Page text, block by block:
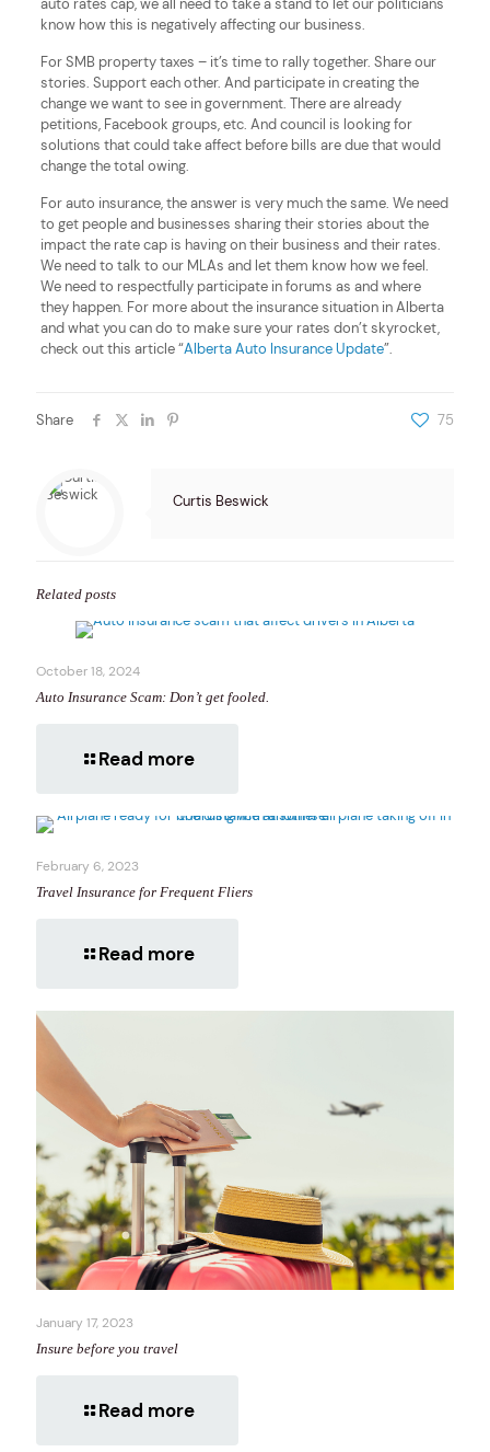
auto rates cap, we all need to take a stand to let our politicians
know how this is negatively affecting our business.
For SMB property taxes – it’s time to rally together. Share our
stories. Support each other. And participate in creating the
change we want to see in government. There are already
petitions, Facebook groups, etc. And council is looking for
solutions that could take affect before bills are due that would
change the total owing.
For auto insurance, the answer is very much the same. We need
to get people and businesses sharing their stories about the
impact the rate cap is having on their business and their rates.
We need to talk to our MLAs and let them know how we feel.
We need to respectfully participate in forums as and where
they happen. For more about the insurance situation in Alberta
and what you can do to make sure your rates don’t skyrocket,
check out this article “Alberta Auto Insurance Update”.
Share 75
Curtis Beswick
Related posts
October 18, 2024
Auto Insurance Scam: Don’t get fooled.
Read more
February 6, 2023
Travel Insurance for Frequent Fliers
Read more
January 17, 2023
Insure before you travel
Read more